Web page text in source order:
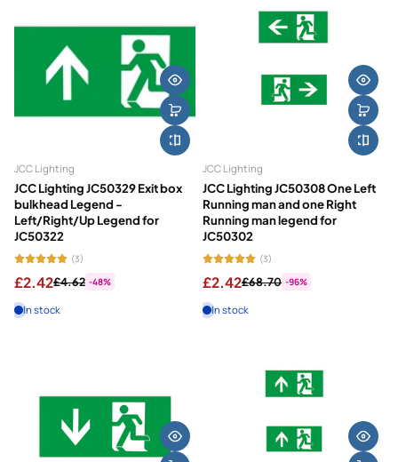
JCC Lighting
JCC Lighting JC50329 Exit box
bulkhead Legend -
Left/Right/Up Legend for
JC50322
(3)
£2.42£4.62 -48%
In stock
JCC Lighting
JCC Lighting JC50308 One Left
Running man and one Right
Running man legend for
JC50302
(3)
£2.42£68.70 -96%
In stock